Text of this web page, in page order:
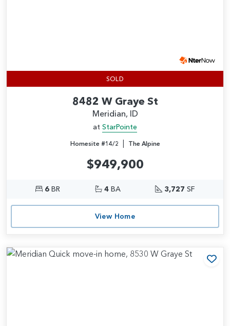
SOLD
8482 W Graye St
Meridian, ID
at StarPointe
Homesite #14/2 | The Alpine
$949,900
6BR 4BA 3,727 SF
View Home